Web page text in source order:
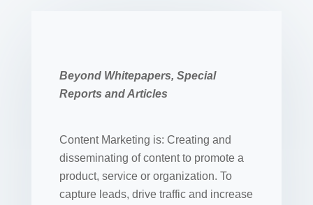
Beyond Whitepapers, Special
Reports and Articles
Content Marketing is: Creating and
disseminating of content to promote a
product, service or organization. To
capture leads, drive traffic and increase